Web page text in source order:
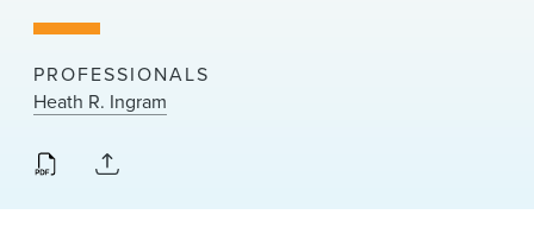
Locations
News & Events
PROFESSIONALS
Heath R. Ingram